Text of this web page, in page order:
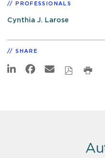
PROFESSIONALS
Cynthia J. Larose
SHARE